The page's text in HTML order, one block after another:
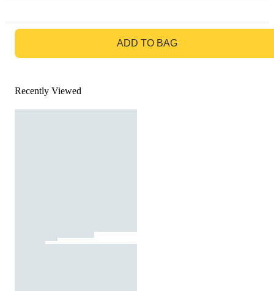
ADD TO BAG
Recently Viewed